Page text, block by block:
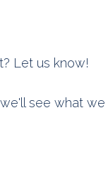
Let us know!
see what we